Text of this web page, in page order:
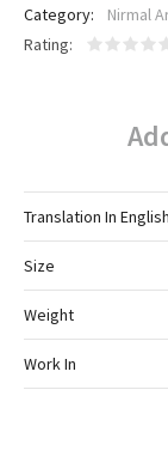
Category:
Nirmal
Rating
Translation In English
Size
Weight
Work In